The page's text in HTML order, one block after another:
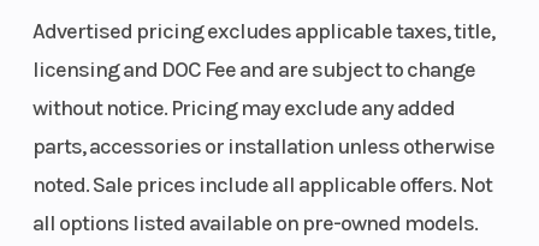
Advertised pricing excludes applicable taxes, title,
licensing and DOC Fee and are subject to change
without notice. Pricing may exclude any added
parts, accessories or installation unless otherwise
noted. Sale prices include all applicable offers. Not
all options listed available on pre-owned models.